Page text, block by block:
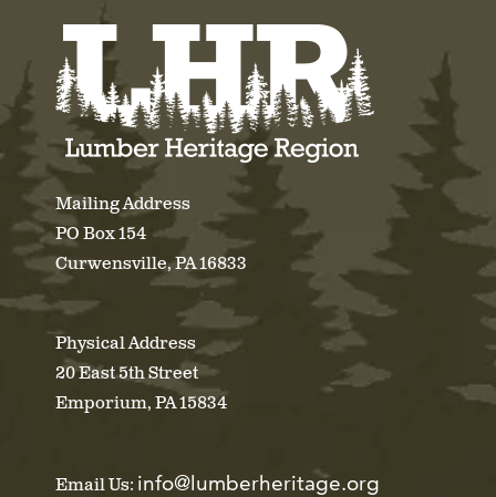
Mailing Address
PO Box 154
Curwensville, PA 16833
Physical Address
20 East 5th Street
Emporium, PA 15834
Email Us: info@lumberheritage.org